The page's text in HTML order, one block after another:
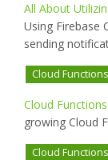
All About
Using Firebase
sending
Cloud Functions
Cloud
growing Cloud
Cloud Functions